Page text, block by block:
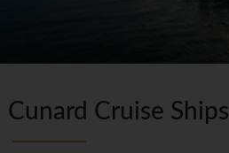
Cunard Cruise Ships